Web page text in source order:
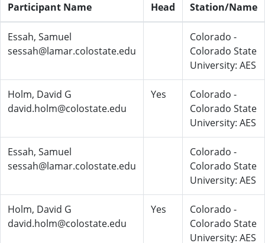
Participant Name
Head
Station/Name
Essah, Samuel
sessah@lamar.colostate.edu
Colorado -
Colorado State
University: AES
Holm, David G
david.holm@colostate.edu
Yes
Colorado -
Colorado State
University: AES
Essah, Samuel
sessah@lamar.colostate.edu
Colorado -
Colorado State
University: AES
Holm, David G
david.holm@colostate.edu
Yes
Colorado -
Colorado State
University: AES